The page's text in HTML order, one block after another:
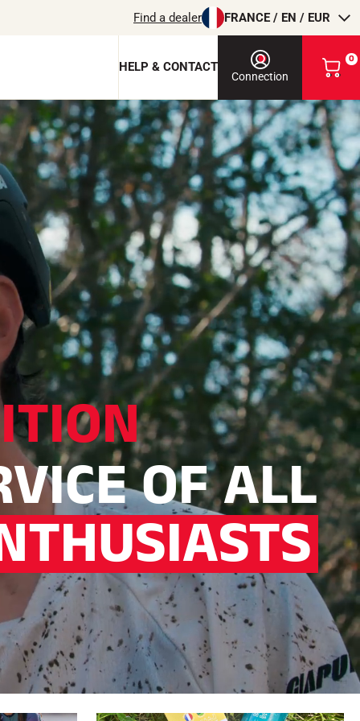
Find a dealer FRANCE / EN / EUR
Dongle
RIDING
HELP & CONTACT
Connection
0
V
e
w
m
y
b
a
s
k
e
OF ALL